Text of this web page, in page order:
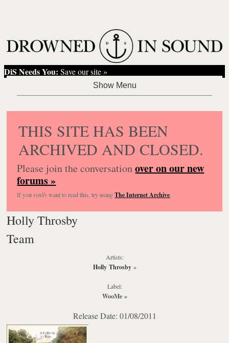
DiS Needs You: Save our site »
THIS SITE HAS BEEN
ARCHIVED AND CLOSED.
Please join the conversationover on our new
forums »
If you reallywant to read this, try usingThe Internet Archive.
Holly Throsby
Team
Artists:
Holly Throsby»
Label:
WooMe»
Release Date: 01/08/2011